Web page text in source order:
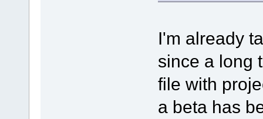
I'm already
since a long
file with
a beta has